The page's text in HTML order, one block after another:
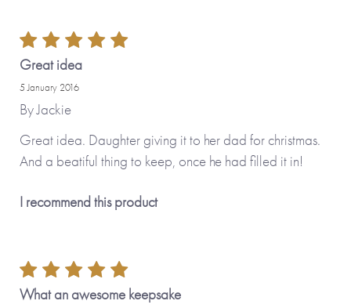
Great idea
5 January 2016
ByJackie
Great idea. Daughter giving it to her dad for christmas.
And a beatiful thing to keep, once he had filled it in!
I recommend this product
What an awesome keepsake